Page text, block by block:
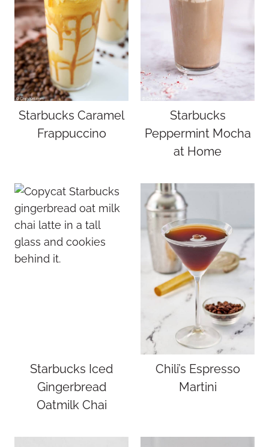
Starbucks Caramel
Frappuccino
Starbucks
Peppermint Mocha
at Home
Starbucks Iced
Gingerbread
Oatmilk Chai
Chili’s Espresso
Martini